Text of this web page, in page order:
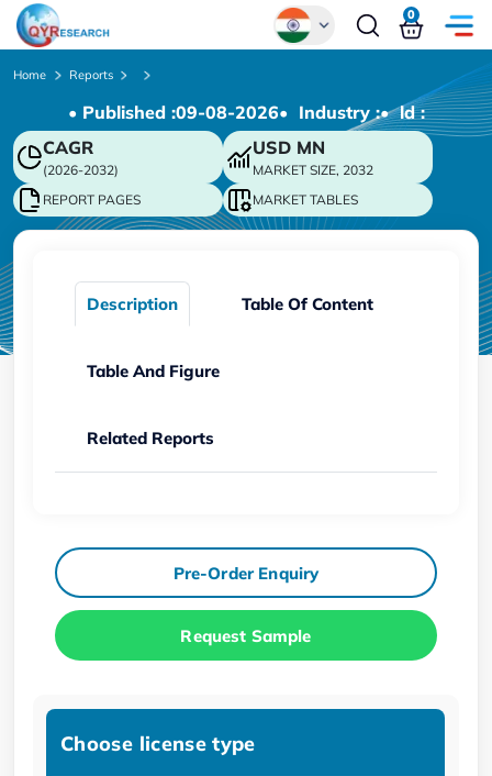
Chinese
Japanese
Korean
German
0
Home Reports
• Published :09-08-2026• Industry :• ld :
CAGR
(2026-2032)
USD MN
MARKET SIZE, 2032
REPORT PAGES
MARKET TABLES
Description Table Of Content
Table And Figure
Related Reports
Pre-Order Enquiry
Request Sample
Choose license type